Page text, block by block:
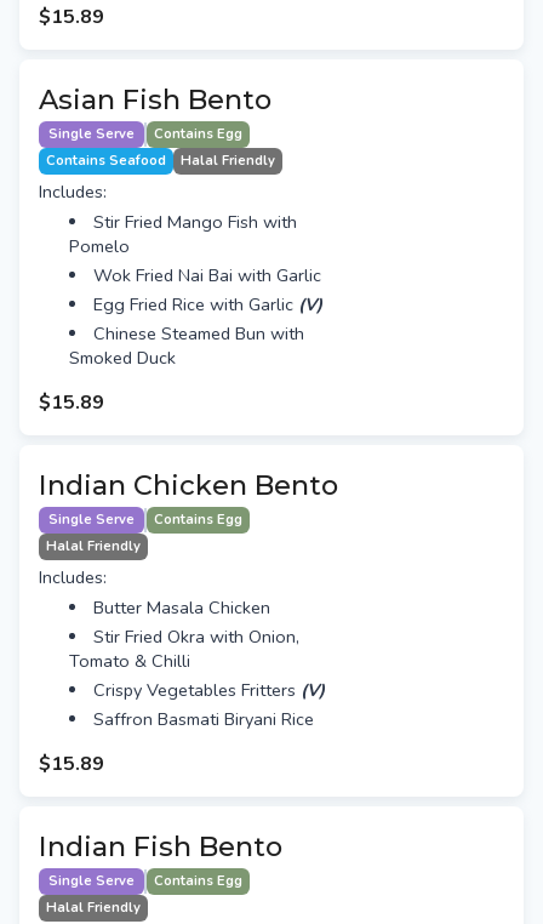
$15.89
Asian Fish Bento
Single Serve
Contains Egg
Contains Seafood
Halal Friendly
Includes:
Stir Fried Mango Fish with
Pomelo
Wok Fried Nai Bai with Garlic
Egg Fried Rice with Garlic (V)
Chinese Steamed Bun with
Smoked Duck
$15.89
Indian Chicken Bento
Single Serve
Contains Egg
Halal Friendly
Includes:
Butter Masala Chicken
Stir Fried Okra with Onion,
Tomato & Chilli
Crispy Vegetables Fritters (V)
Saffron Basmati Biryani Rice
$15.89
Indian Fish Bento
Single Serve
Contains Egg
Halal Friendly